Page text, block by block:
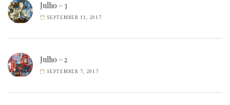
Julho – 3
SEPTEMBER 11, 2017
Julho – 2
SEPTEMBER 7, 2017